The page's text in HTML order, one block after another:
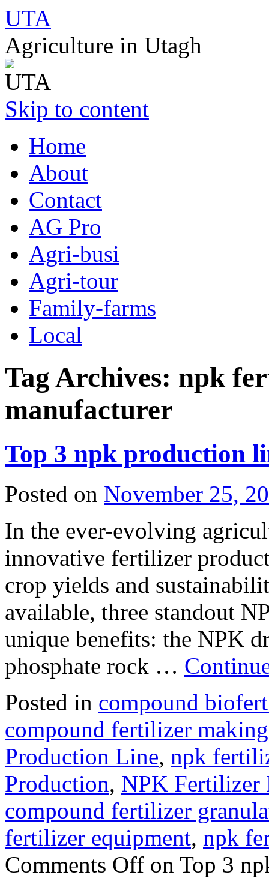
UTA
Agriculture in Utagh
Skip to content
Home
About
Contact
AG Pro
Agri-busi
Agri-tour
Family-farms
Local
Tag Archives: npk
manufacturer
Top 3 npk production
Posted on November 25,
In the ever-evolving
innovative fertilizer
crop yields and
available, three standout
unique benefits: the NPK
phosphate rock …
Posted in compound
compound fertilizer making
Production Line, npk
Production, NPK Fertilizer
compound fertilizer
fertilizer equipment, npk
Comments Off on Top 3